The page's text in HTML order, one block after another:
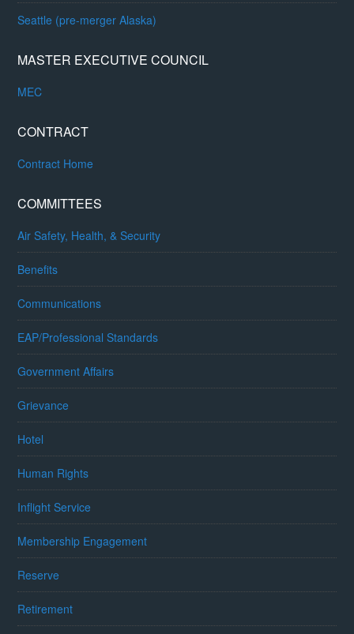
Seattle (pre-merger Alaska)
MASTER EXECUTIVE COUNCIL
MEC
CONTRACT
Contract Home
COMMITTEES
Air Safety, Health, & Security
Benefits
Communications
EAP/Professional Standards
Government Affairs
Grievance
Hotel
Human Rights
Inflight Service
Membership Engagement
Reserve
Retirement